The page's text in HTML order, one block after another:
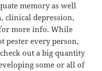
memory as well
clinical depression,
more info. While
pester every person,
out a big quantity
some or all of